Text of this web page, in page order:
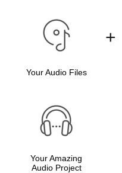
Your Audio Files
+
Your Amazing
Audio Project